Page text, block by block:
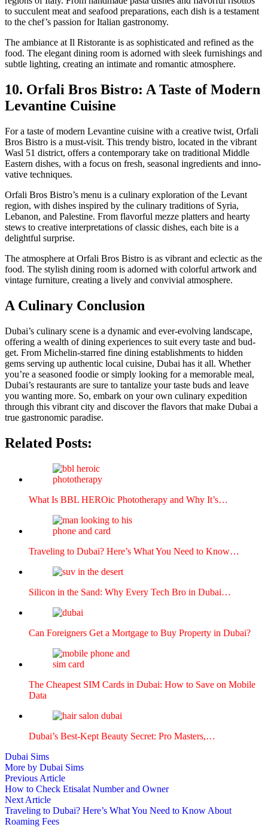
to suc­cu­lent meat and seafood prepa­ra­tions, each dish is a tes­ta­ment
to the chef’s pas­sion for Ital­ian gas­tron­o­my.
The ambiance at Il Ris­torante is as sophis­ti­cat­ed and refined as the
food. The ele­gant din­ing room is adorned with sleek fur­nish­ings and
sub­tle light­ing, cre­at­ing an inti­mate and roman­tic atmos­phere.
10. Orfali Bros Bistro: A Taste of Modern
Levantine Cuisine
For a taste of mod­ern Lev­an­tine cui­sine with a cre­ative twist, Orfali
Bros Bistro is a must-vis­it. This trendy bistro, locat­ed in the vibrant
Wasl 51 dis­trict, offers a con­tem­po­rary take on tra­di­tion­al Mid­dle
East­ern dish­es, with a focus on fresh, sea­son­al ingre­di­ents and inno­
v­a­tive tech­niques.
Orfali Bros Bistro’s menu is a culi­nary explo­ration of the Lev­ant
region, with dish­es inspired by the culi­nary tra­di­tions of Syr­ia,
Lebanon, and Pales­tine. From fla­vor­ful mezze plat­ters and hearty
stews to cre­ative inter­pre­ta­tions of clas­sic dish­es, each bite is a
delight­ful sur­prise.
The atmos­phere at Orfali Bros Bistro is as vibrant and eclec­tic as the
food. The styl­ish din­ing room is adorned with col­or­ful art­work and
vin­tage fur­ni­ture, cre­at­ing a live­ly and con­vivial atmos­phere.
A Culinary Conclusion
Dubai’s culi­nary scene is a dynam­ic and ever-evolv­ing land­scape,
offer­ing a wealth of din­ing expe­ri­ences to suit every taste and bud­
get. From Miche­lin-starred fine din­ing estab­lish­ments to hid­den
gems serv­ing up authen­tic local cui­sine, Dubai has it all. Whether
you’re a sea­soned food­ie or sim­ply look­ing for a mem­o­rable meal,
Dubai’s restau­rants are sure to tan­ta­lize your taste buds and leave
you want­i­ng more. So, embark on your own culi­nary expe­di­tion
through this vibrant city and dis­cov­er the fla­vors that make Dubai a
true gas­tro­nom­ic par­adise.
Related Posts:
What Is BBL HERO­ic Pho­tother­a­py and Why It’s…
Trav­el­ing to Dubai? Here’s What You Need to Know…
Sil­i­con in the Sand: Why Every Tech Bro in Dubai…
Can For­eign­ers Get a Mort­gage to Buy Prop­er­ty in Dubai?
The Cheap­est SIM Cards in Dubai: How to Save on Mobile
Data
Dubai’s Best-Kept Beau­ty Secret: Pro Mas­ters,…
Dubai Sims
More by Dubai Sims
Post
navigation
Previous ArticlePrevious
article:
How to Check Etisalat Number and Owner
Next ArticleNext
article:
Traveling to Dubai? Here’s What You Need to Know About
Roaming Fees